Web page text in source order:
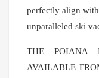
perfectly align
unparalleled ski
THE POIANA
AVAILABLE